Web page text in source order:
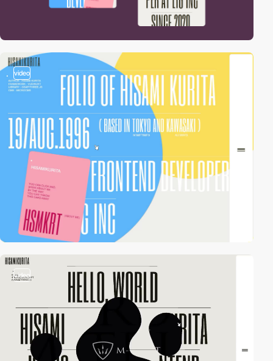
video
video